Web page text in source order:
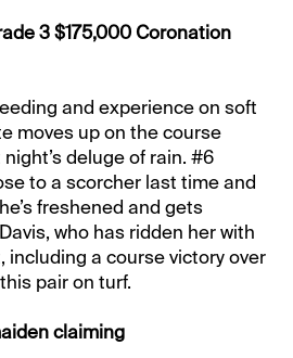
3 $175,000 Coronation
and experience on soft
moves up on the course
deluge of rain. #6
to a scorcher last time and
freshened and gets
who has ridden her with
including a course victory over
pair on turf.
claiming